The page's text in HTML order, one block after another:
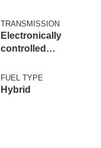
TRANSMISSION
Electronically
controlled
Variable
Transmission
FUEL TYPE
Hybrid